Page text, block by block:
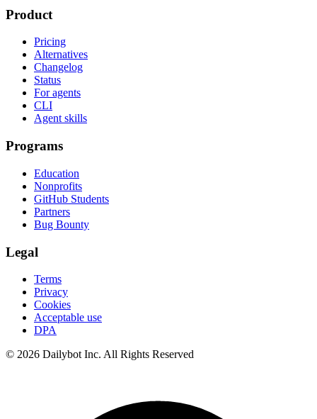
Product
Pricing
Alternatives
Changelog
Status
For agents
CLI
Agent skills
Programs
Education
Nonprofits
GitHub Students
Partners
Bug Bounty
Legal
Terms
Privacy
Cookies
Acceptable use
DPA
© 2026 Dailybot Inc. All Rights Reserved